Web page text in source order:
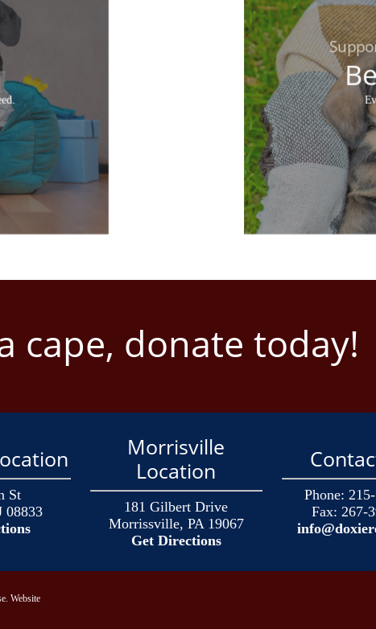
cape, donate today!
St
08833
Morrisville
Location
181 Gilbert Drive
Morrissville, PA 19067
Get Directions
Phone:
Fax: 267-
Website